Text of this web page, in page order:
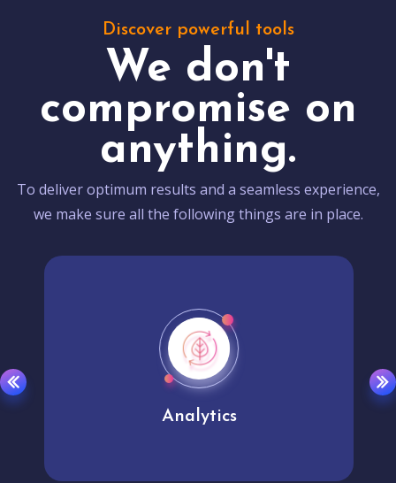
Discover powerful tools
We don't
compromise on
anything.
To deliver optimum results and a seamless experience,
we make sure all the following things are in place.
Analytics